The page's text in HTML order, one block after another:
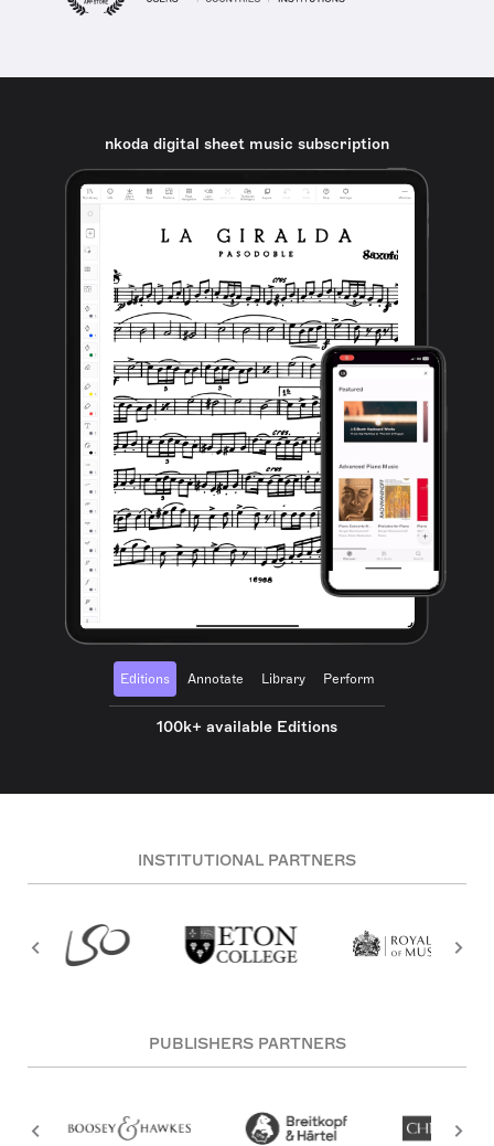
nkoda digital sheet music subscription
Editions Annotate Library Perform
100k+ available Editions
INSTITUTIONAL PARTNERS
PUBLISHERS PARTNERS